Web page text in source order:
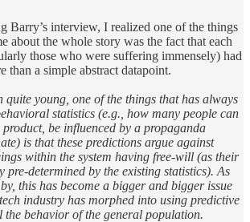
Barry’s interview, I realized one of the things
about the whole story was the fact that each
those who were suffering immensely) had
than a simple abstract datapoint.
quite young, one of the things that has always
statistics (e.g., how many people can
product, be influenced by a propaganda
is that these predictions argue against
within the system having free-will (as their
pre-determined by the existing statistics). As
this has become a bigger and bigger issue
industry has morphed into using predictive
behavior of the general population.